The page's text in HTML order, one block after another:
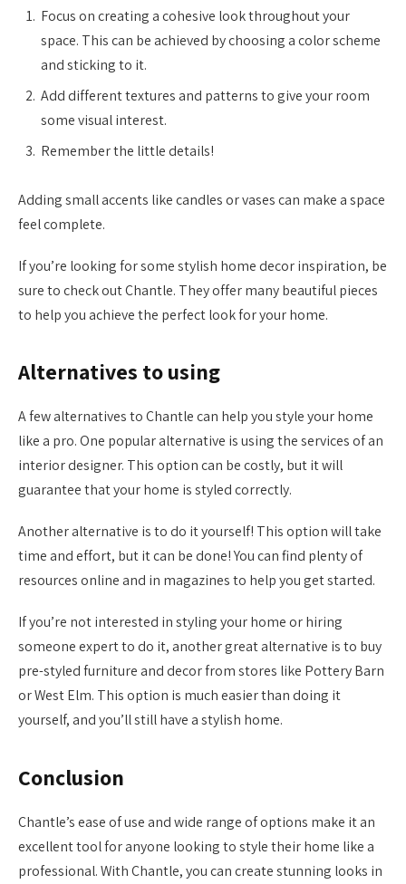
Focus on creating a cohesive look throughout your
space. This can be achieved by choosing a color scheme
and sticking to it.
Add different textures and patterns to give your room
some visual interest.
Remember the little details!
Adding small accents like candles or vases can make a space
feel complete.
If you’re looking for some stylish home decor inspiration, be
sure to check out Chantle. They offer many beautiful pieces
to help you achieve the perfect look for your home.
Alternatives to using
A few alternatives to Chantle can help you style your home
like a pro. One popular alternative is using the services of an
interior designer. This option can be costly, but it will
guarantee that your home is styled correctly.
Another alternative is to do it yourself! This option will take
time and effort, but it can be done! You can find plenty of
resources online and in magazines to help you get started.
If you’re not interested in styling your home or hiring
someone expert to do it, another great alternative is to buy
pre-styled furniture and decor from stores like Pottery Barn
or West Elm. This option is much easier than doing it
yourself, and you’ll still have a stylish home.
Conclusion
Chantle’s ease of use and wide range of options make it an
excellent tool for anyone looking to style their home like a
professional. With Chantle, you can create stunning looks in